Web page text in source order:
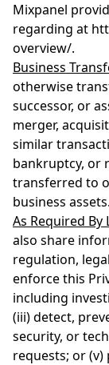
Mixpanel
regarding at
overview/.
Business
otherwise
successor, or
merger,
similar
bankruptcy, or
transferred to
business assets.
As Required By
also share
regulation,
enforce this
including
(iii) detect,
security, or
requests; or